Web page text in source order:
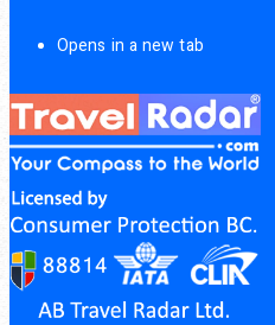
Opens in a new tab